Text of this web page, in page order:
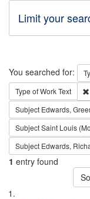
Limit your
Search
You searched for:
Type of WorkText
Subject Edwards,
SubjectSaint Louis
Subject Edwards,
1 entry found
List